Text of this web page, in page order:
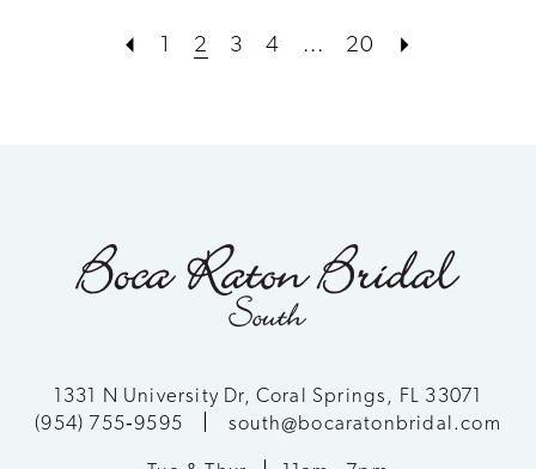
1 2 3 4 ... 20
1331 N University Dr, Coral Springs, FL 33071
(954) 755‑9595
south@bocaratonbridal.com